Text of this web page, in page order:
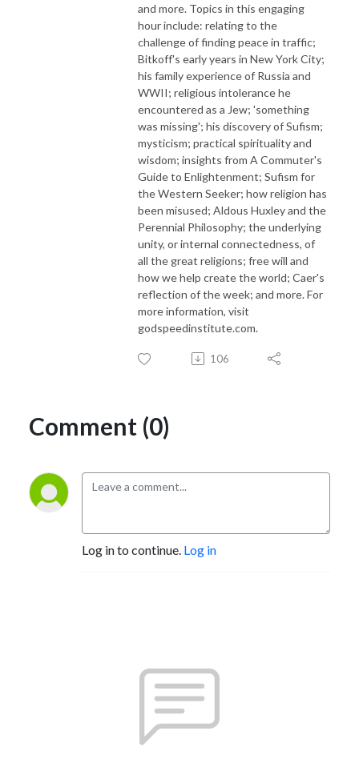
and more. Topics in this engaging
hour include: relating to the
challenge of finding peace in traffic;
Bitkoff's early years in New York City;
his family experience of Russia and
WWII; religious intolerance he
encountered as a Jew; 'something
was missing'; his discovery of Sufism;
mysticism; practical spirituality and
wisdom; insights from A Commuter's
Guide to Enlightenment; Sufism for
the Western Seeker; how religion has
been misused; Aldous Huxley and the
Perennial Philosophy; the underlying
unity, or internal connectedness, of
all the great religions; free will and
how we help create the world; Caer's
reflection of the week; and more. For
more information, visit
godspeedinstitute.com.
106
Comment (0)
Log in to continue. Log in